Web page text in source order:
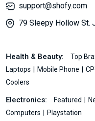
support@shofy.com
79 Sleepy Hollow St.
Health & Beauty: Top
Laptops
Mobile Phone
Coolers
Electronics: Featured
Computers
Playstation